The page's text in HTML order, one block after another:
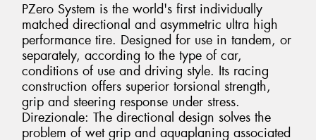
PZero System is the world's first individually
matched directional and asymmetric ultra high
performance tire. Designed for use in tandem, or
separately, according to the type of car,
conditions of use and driving style. Its racing
construction offers superior torsional strength,
grip and steering response under stress.
Direzionale: The directional design solves the
problem of wet grip and aquaplaning associated